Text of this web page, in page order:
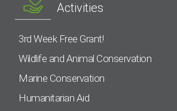
Activities
3rd Week Free Grant!
Wildlife and Animal Conservation
Marine Conservation
Humanitarian Aid